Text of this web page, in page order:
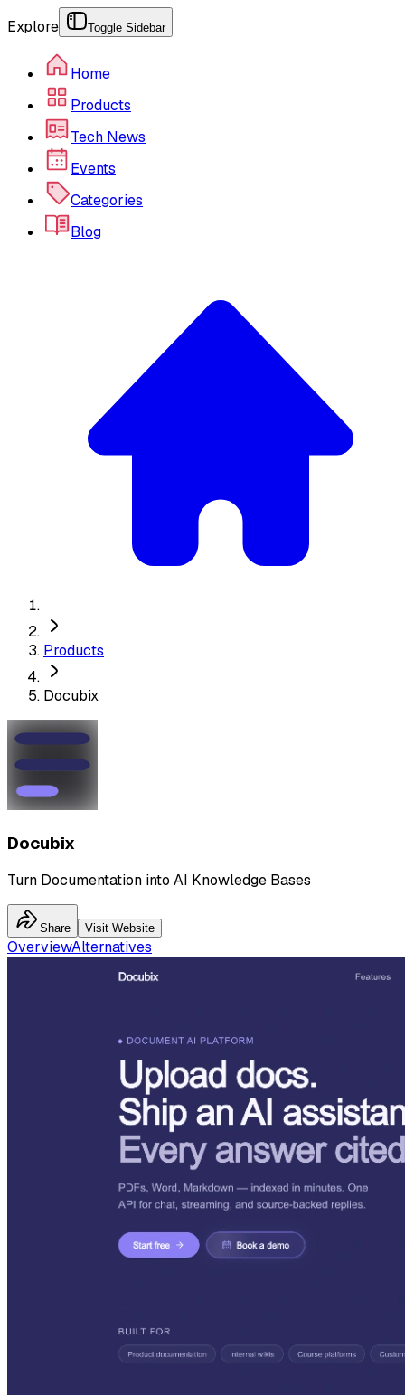
Explore Toggle Sidebar
Home
Products
Tech News
Events
Categories
Blog
Products
Docubix
Docubix
Turn Documentation into AI Knowledge Bases
Share Visit Website
OverviewAlternatives